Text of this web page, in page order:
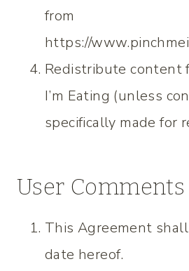
from
https://
Redistribute content
I’m Eating (unless
specifically made for
User Comments
This Agreement
date hereof.